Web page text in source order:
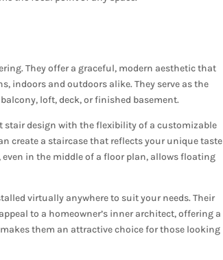
They offer a graceful, modern aesthetic that
indoors and outdoors alike. They serve as the
loft, deck, or finished basement.
stair design with the flexibility of a customizable
create a staircase that reflects your unique taste
in the middle of a floor plan, allows floating
virtually anywhere to suit your needs. Their
to a homeowner’s inner architect, offering a
them an attractive choice for those looking